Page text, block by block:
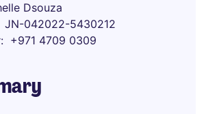
Dsouza
JN-042022-5430212
+971 4709 0309